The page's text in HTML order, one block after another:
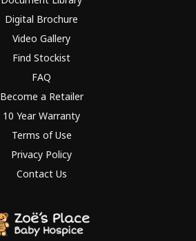
Digital Brochure
Video Gallery
Find Stockist
FAQ
Become a Retailer
10 Year Warranty
Terms of Use
Privacy Policy
Contact Us